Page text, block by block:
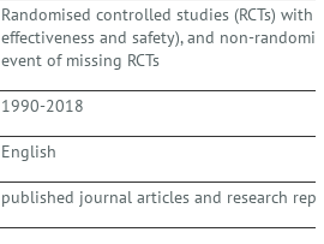
Randomised controlled studies (RCTs) with
effectiveness and safety), and non-
event of missing RCTs
1990-2018
English
published journal articles and research